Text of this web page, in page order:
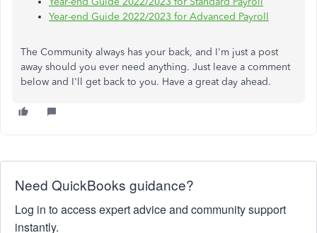
Year-end Guide 2022/2023 for Advanced Payroll
The Community always has your back, and I'm just a post
away should you ever need anything. Just leave a comment
below and I'll get back to you. Have a great day ahead.
Need QuickBooks guidance?
Log in to access expert advice and community support
instantly.